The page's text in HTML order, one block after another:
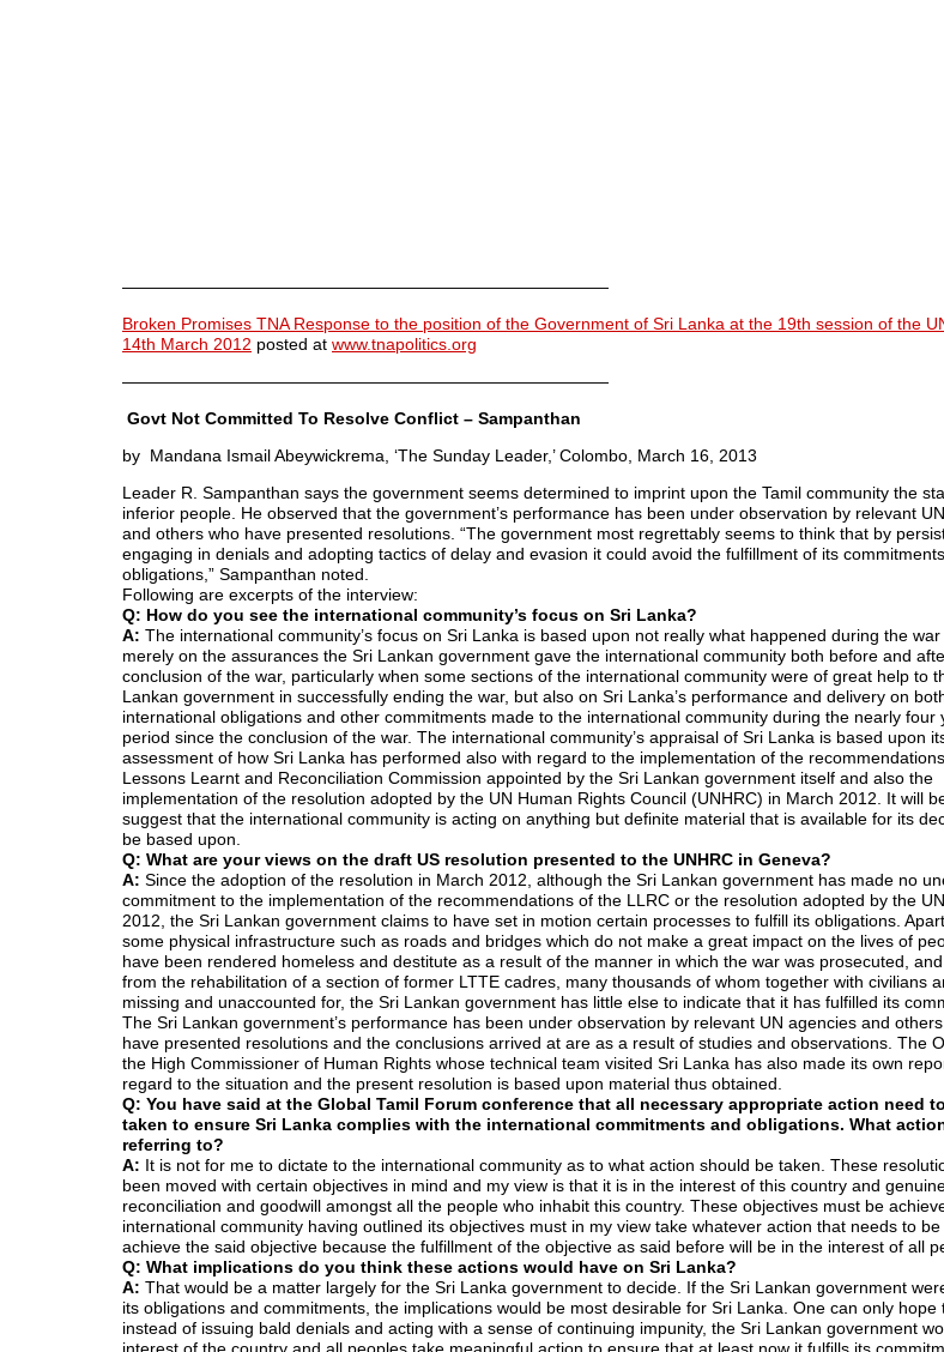
—————————————————————————————
Broken Promises TNA Response to the position of the Government of Sri Lanka at the 19th session of the
14th March 2012 posted at www.tnapolitics.org
—————————————————————————————
Govt Not Committed To Resolve Conflict – Sampanthan
by Mandana Ismail Abeywickrema, ‘The Sunday Leader,’ Colombo, March 16, 2013
Leader R. Sampanthan says the government seems determined to imprint upon the Tamil community the
inferior people. He observed that the government’s performance has been under observation by relevant
and others who have presented resolutions. “The government most regrettably seems to think that by
engaging in denials and adopting tactics of delay and evasion it could avoid the fulfillment of its
obligations,” Sampanthan noted.
Following are excerpts of the interview:
Q: How do you see the international community’s focus on Sri Lanka?
A: The international community’s focus on Sri Lanka is based upon not really what happened during the
merely on the assurances the Sri Lankan government gave the international community both before and
conclusion of the war, particularly when some sections of the international community were of great help to
Lankan government in successfully ending the war, but also on Sri Lanka’s performance and delivery on
international obligations and other commitments made to the international community during the nearly four
period since the conclusion of the war. The international community’s appraisal of Sri Lanka is based upon
assessment of how Sri Lanka has performed also with regard to the implementation of the
Lessons Learnt and Reconciliation Commission appointed by the Sri Lankan government itself and also the
implementation of the resolution adopted by the UN Human Rights Council (UNHRC) in March 2012. It will
suggest that the international community is acting on anything but definite material that is available for its
be based upon.
Q: What are your views on the draft US resolution presented to the UNHRC in Geneva?
A: Since the adoption of the resolution in March 2012, although the Sri Lankan government has made no
commitment to the implementation of the recommendations of the LLRC or the resolution adopted by the
2012, the Sri Lankan government claims to have set in motion certain processes to fulfill its obligations.
some physical infrastructure such as roads and bridges which do not make a great impact on the lives of
have been rendered homeless and destitute as a result of the manner in which the war was prosecuted,
from the rehabilitation of a section of former LTTE cadres, many thousands of whom together with civilians
missing and unaccounted for, the Sri Lankan government has little else to indicate that it has fulfilled its
The Sri Lankan government’s performance has been under observation by relevant UN agencies and
have presented resolutions and the conclusions arrived at are as a result of studies and observations. The
the High Commissioner of Human Rights whose technical team visited Sri Lanka has also made its own
regard to the situation and the present resolution is based upon material thus obtained.
Q: You have said at the Global Tamil Forum conference that all necessary appropriate action need
taken to ensure Sri Lanka complies with the international commitments and obligations. What
referring to?
A: It is not for me to dictate to the international community as to what action should be taken. These
been moved with certain objectives in mind and my view is that it is in the interest of this country and
reconciliation and goodwill amongst all the people who inhabit this country. These objectives must be
international community having outlined its objectives must in my view take whatever action that needs to
achieve the said objective because the fulfillment of the objective as said before will be in the interest of all
Q: What implications do you think these actions would have on Sri Lanka?
A: That would be a matter largely for the Sri Lanka government to decide. If the Sri Lankan government
its obligations and commitments, the implications would be most desirable for Sri Lanka. One can only hope
instead of issuing bald denials and acting with a sense of continuing impunity, the Sri Lankan government